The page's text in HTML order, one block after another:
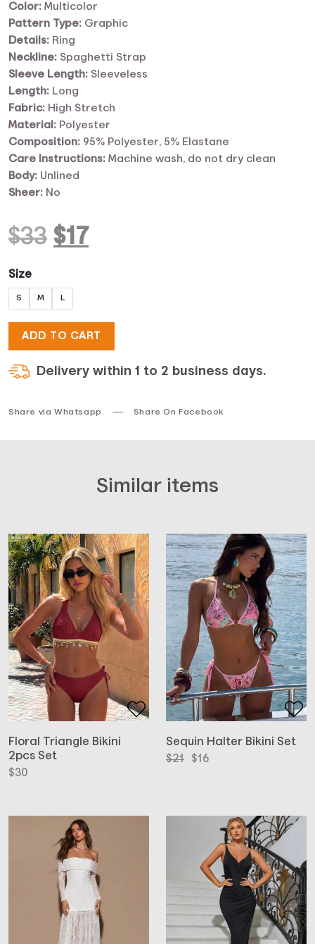
$33 Original
was:
$33.
$17Current
$17.
Size
S M L
ADD TO CART
Color: Multicolor
Pattern Type: Graphic
Details: Ring
Neckline: Spaghetti Strap
Sleeve Length: Sleeveless
Length: Long
Fabric: High Stretch
Material: Polyester
Composition: 95% Polyester, 5% Elastane
Care Instructions: Machine wash, do not dry clean
Body: Unlined
Sheer: No
Delivery within 1 to 2 business days.
Share via Whatsapp Share On Facebook
Similar items
Floral Triangle Bikini
2pcs Set
$30
Sequin Halter Bikini Set
$21
Original
$16
Current